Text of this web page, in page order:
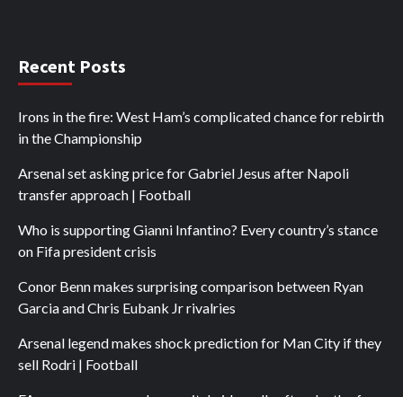
Recent Posts
Irons in the fire: West Ham’s complicated chance for rebirth
in the Championship
Arsenal set asking price for Gabriel Jesus after Napoli
transfer approach | Football
Who is supporting Gianni Infantino? Every country’s stance
on Fifa president crisis
Conor Benn makes surprising comparison between Ryan
Garcia and Chris Eubank Jr rivalries
Arsenal legend makes shock prediction for Man City if they
sell Rodri | Football